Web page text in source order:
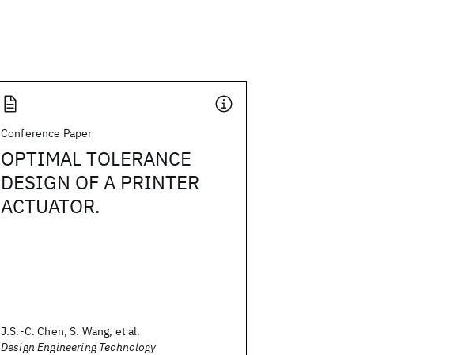
Conference Paper
OPTIMAL TOLERANCE
DESIGN OF A PRINTER
ACTUATOR.
J.S.-C. Chen, S. Wang, et al.
Design Engineering Technology